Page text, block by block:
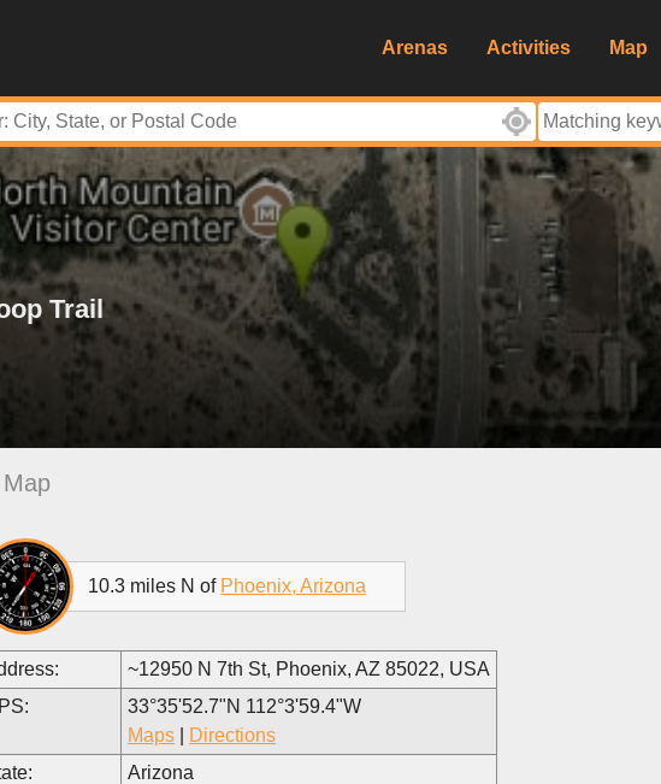
Arenas Activities Map
Trail
Map
10.3 miles N of Phoenix, Arizona
~12950 N 7th St, Phoenix, AZ 85022, USA
33°35'52.7"N 112°3'59.4"W
Maps
Directions
Arizona